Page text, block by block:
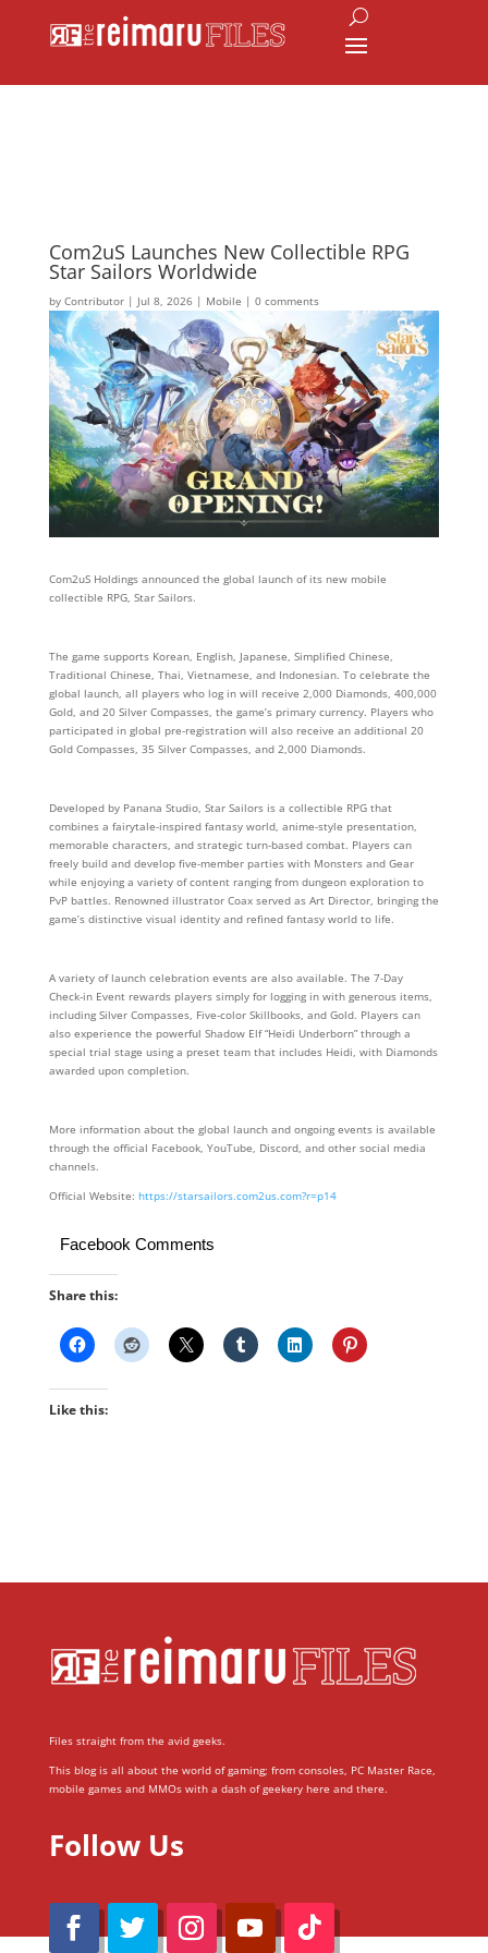
Com2uS Launches New Collectible RPG
Star Sailors Worldwide
by Contributor| Jul 8, 2026| Mobile | 0 comments
Com2uS Holdings announced the global launch of its new mobile
collectible RPG, Star Sailors.
The game supports Korean, English, Japanese, Simplified Chinese,
Traditional Chinese, Thai, Vietnamese, and Indonesian. To celebrate the
global launch, all players who log in will receive 2,000 Diamonds, 400,000
Gold, and 20 Silver Compasses, the game’s primary currency. Players who
participated in global pre-registration will also receive an additional 20
Gold Compasses, 35 Silver Compasses, and 2,000 Diamonds.
Developed by Panana Studio, Star Sailors is a collectible RPG that
combines a fairytale-inspired fantasy world, anime-style presentation,
memorable characters, and strategic turn-based combat. Players can
freely build and develop five-member parties with Monsters and Gear
while enjoying a variety of content ranging from dungeon exploration to
PvP battles. Renowned illustrator Coax served as Art Director, bringing the
game’s distinctive visual identity and refined fantasy world to life.
A variety of launch celebration events are also available. The 7-Day
Check-in Event rewards players simply for logging in with generous items,
including Silver Compasses, Five-color Skillbooks, and Gold. Players can
also experience the powerful Shadow Elf “Heidi Underborn” through a
special trial stage using a preset team that includes Heidi, with Diamonds
awarded upon completion.
More information about the global launch and ongoing events is available
through the official Facebook, YouTube, Discord, and other social media
channels.
Official Website: https://starsailors.com2us.com?r=p14
Facebook Comments
Share this:
Like this:
Files straight from the avid geeks.
This blog is all about the world of gaming; from consoles, PC Master Race,
mobile games and MMOs with a dash of geekery here and there.
Follow Us